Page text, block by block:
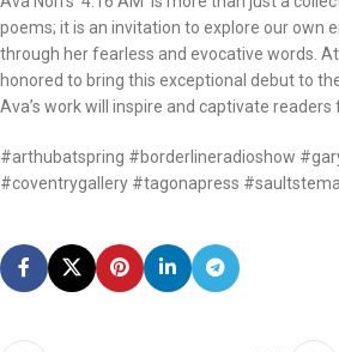
poems; it is an invitation to explore our own
through her fearless and evocative words.
honored to bring this exceptional debut to
Ava’s work will inspire and captivate readers
#arthubatspring #borderlineradioshow
#coventrygallery #tagonapress